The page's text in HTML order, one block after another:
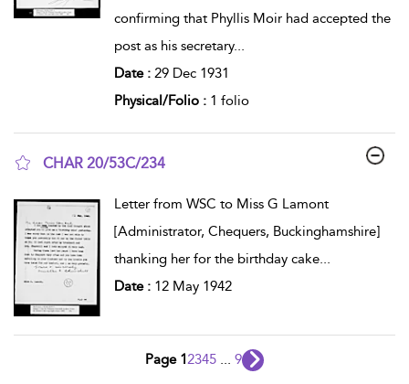
confirming that Phyllis Moir had accepted the
post as his secretary...
Date : 29 Dec 1931
Physical/Folio : 1 folio
CHAR 20/53C/234
Letter from WSC to Miss G Lamont
[Administrator, Chequers, Buckinghamshire]
thanking her for the birthday cake...
Date : 12 May 1942
Page 12345 ... 9